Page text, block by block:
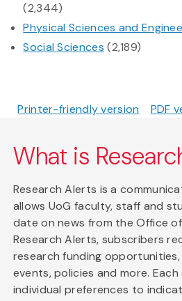
(2,344)
Physical Sciences and
Social Sciences (2,189)
Printer-friendly version PDF
What is
Research Alerts is a
allows UoG faculty, staff and
date on news from the Office
Research Alerts, subscribers
research funding
events, policies and more.
individual preferences to